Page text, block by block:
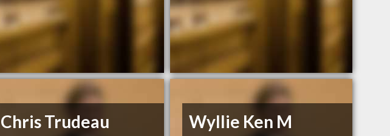
Chris Trudeau Wyllie Ken M